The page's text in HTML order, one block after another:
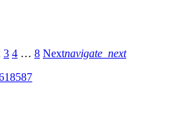
3 4 … 8 Nextnavigate_next